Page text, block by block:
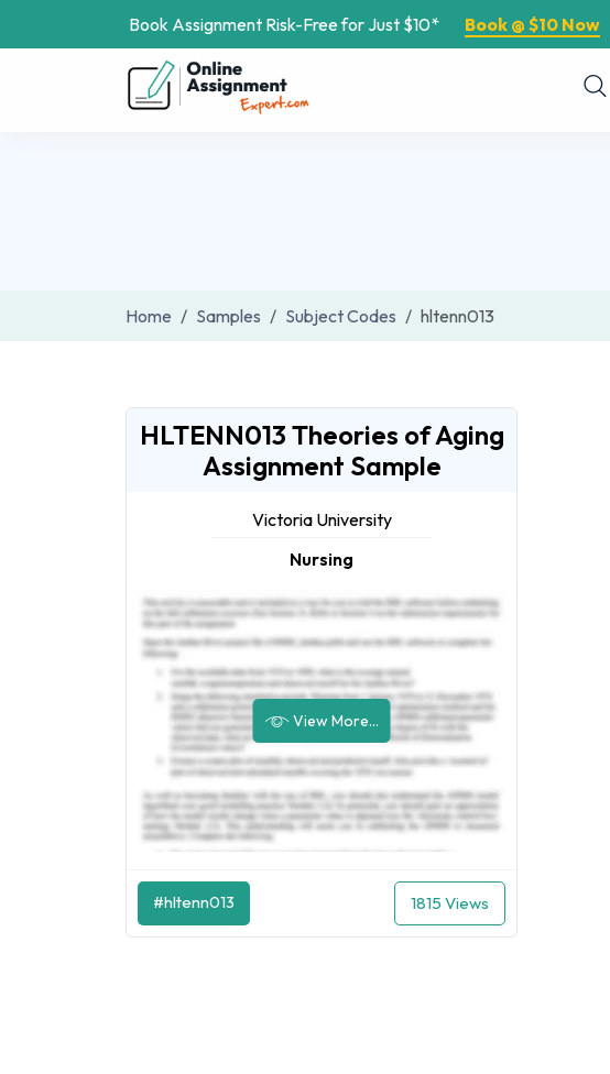
Book Assignment Risk-Free for Just $10* Book @ $10 Now
Home Samples Subject Codes hltenn013
HLTENN013 Theories of Aging
Assignment Sample
Victoria University
Nursing
View More...
#hltenn013 1815 Views